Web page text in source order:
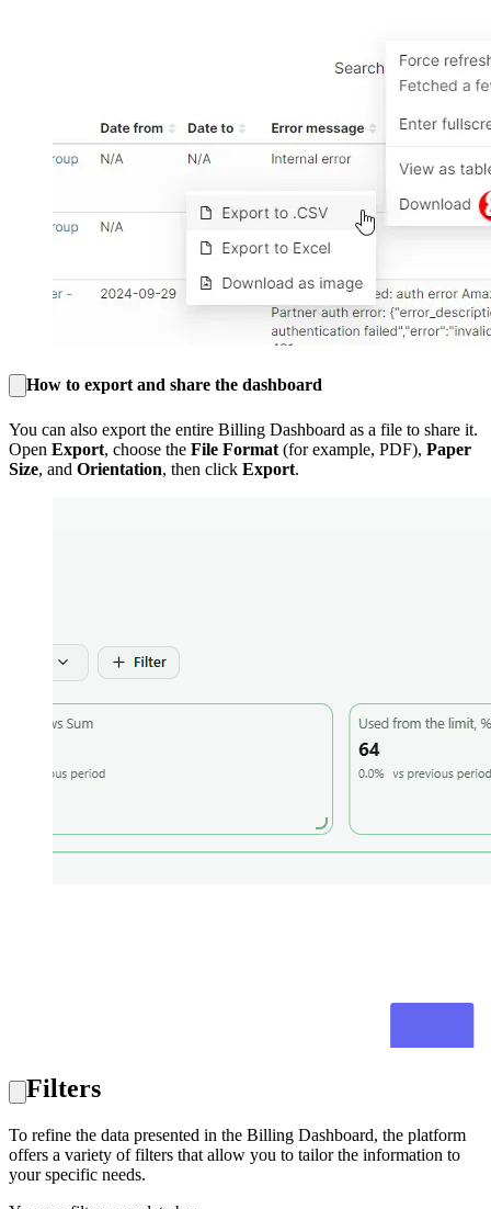
How to export and share the dashboard
You can also export the entire Billing Dashboard as a file to share it.
Open Export, choose the File Format (for example, PDF), Paper
Size, and Orientation, then click Export.
Filters
To refine the data presented in the Billing Dashboard, the platform
offers a variety of filters that allow you to tailor the information to
your specific needs.